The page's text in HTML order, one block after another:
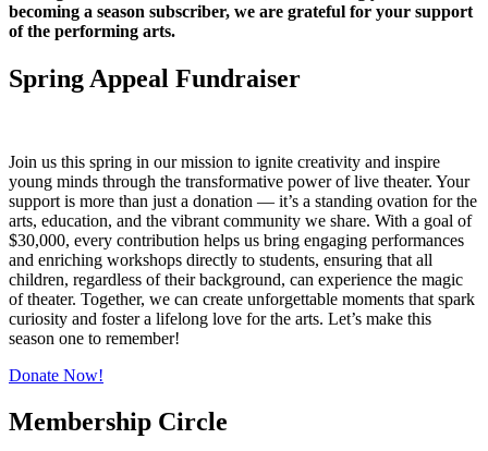
becoming a season subscriber, we are grateful for your support
of the performing arts.
Spring Appeal Fundraiser
Join us this spring in our mission to ignite creativity and inspire
young minds through the transformative power of live theater. Your
support is more than just a donation — it’s a standing ovation for the
arts, education, and the vibrant community we share. With a goal of
$30,000, every contribution helps us bring engaging performances
and enriching workshops directly to students, ensuring that all
children, regardless of their background, can experience the magic
of theater. Together, we can create unforgettable moments that spark
curiosity and foster a lifelong love for the arts. Let’s make this
season one to remember!
Donate Now!
Membership Circle